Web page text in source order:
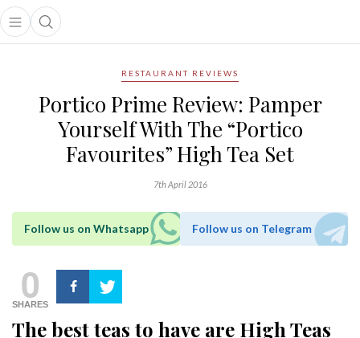
Open main menu
Open search popup
menu
RESTAURANT REVIEWS
Portico Prime Review: Pamper
Yourself With The “Portico
Favourites” High Tea Set
7th April 2016
Follow us on Whatsapp Follow us on Telegram
0
SHARES
The best teas to have are High Teas